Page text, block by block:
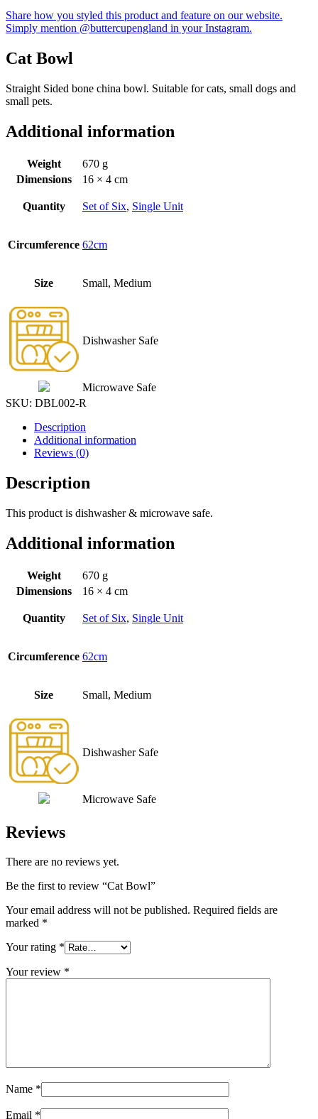
Share how you styled this product and feature on our website.
Simply mention @buttercupengland in your Instagram.
Cat Bowl
Straight Sided bone china bowl. Suitable for cats, small dogs and
small pets.
Additional information
Weight
670 g
Dimensions
16 × 4 cm
Quantity Set of Six, Single Unit
Circumference 62cm
Size Small, Medium
Dishwasher Safe
Microwave Safe
SKU: DBL002-R
Description
Additional information
Reviews (0)
Description
This product is dishwasher & microwave safe.
Additional information
Weight
670 g
Dimensions
16 × 4 cm
Quantity Set of Six, Single Unit
Circumference 62cm
Size Small, Medium
Dishwasher Safe
Microwave Safe
Reviews
There are no reviews yet.
Be the first to review “Cat Bowl”
Your email address will not be published. Required fields are
marked *
Your rating *
Your review *
Name *
Email *